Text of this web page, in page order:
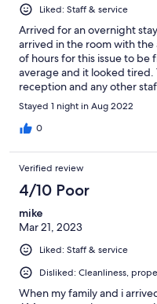
Liked: Staff & service
Arrived for an overnight
arrived in the room with
of hours for this issue to be
average and it looked tired.
reception and any other
amazingly friendly and
Stayed 1 night in Aug 2022
0
Verified review
4/10 Poor
mike
Mar 21, 2023
Liked: Staff & service
Disliked: Cleanliness,
When my family and i